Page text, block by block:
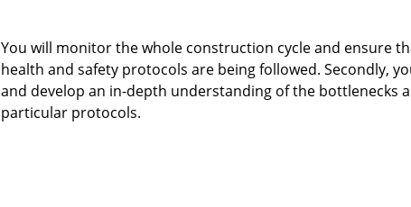
You will monitor the whole construction cycle and ensure
health and safety protocols are being followed. Secondly,
and develop an in-depth understanding of the bottlenecks
particular protocols.